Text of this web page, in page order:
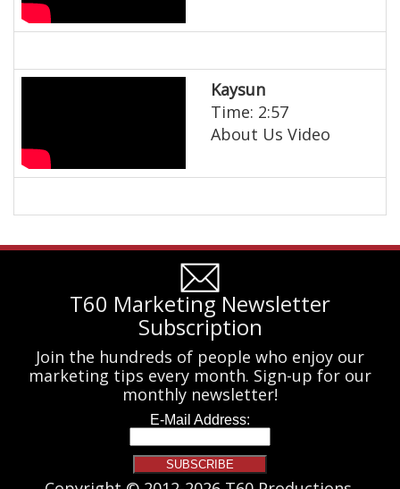
Kaysun
Time: 2:57
About Us Video
T60 Marketing Newsletter
Subscription
Join the hundreds of people who enjoy our
marketing tips every month. Sign-up for our
monthly newsletter!